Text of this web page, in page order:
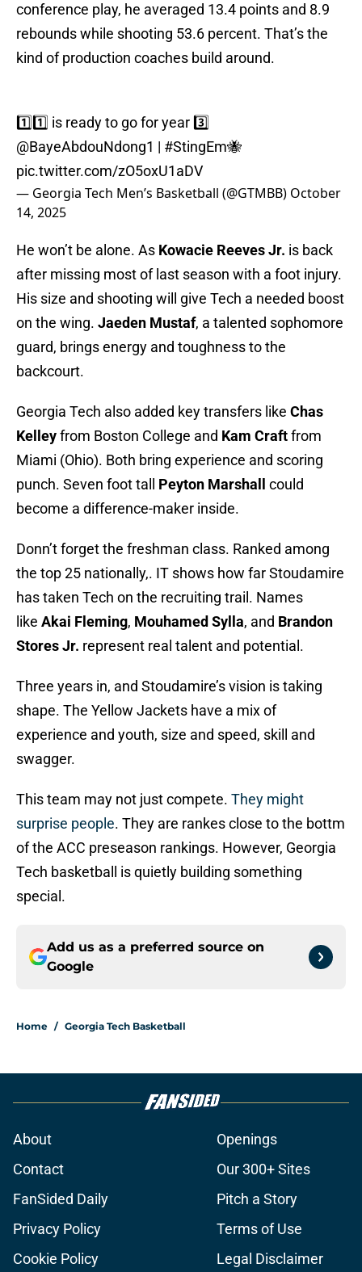
conference play, he averaged 13.4 points and 8.9
rebounds while shooting 53.6 percent. That’s the
kind of production coaches build around.
1️⃣1️⃣ is ready to go for year 3️⃣
@BayeAbdouNdong1 | #StingEm🐝
pic.twitter.com/zO5oxU1aDV
— Georgia Tech Men’s Basketball (@GTMBB) October
14, 2025
He won’t be alone. As Kowacie Reeves Jr. is back
after missing most of last season with a foot injury.
His size and shooting will give Tech a needed boost
on the wing. Jaeden Mustaf, a talented sophomore
guard, brings energy and toughness to the
backcourt.
Georgia Tech also added key transfers like Chas
Kelleyfrom Boston College and Kam Craftfrom
Miami (Ohio). Both bring experience and scoring
punch. Seven foot tall Peyton Marshall
could
become a difference-maker inside.
Donn’t forget the freshman class. Ranked among
the top 25 nationally,. IT shows how far Stoudamire
has taken Tech on the recruiting trail. Names
like Akai Fleming, Mouhamed Sylla, and Brandon
Stores Jr. represent real talent and potential.
Three years in, and Stoudamire’s vision is taking
shape. The Yellow Jackets have a mix of
experience and youth, size and speed, skill and
swagger.
This team may not just compete. They might
surprise people. They are rankes close to the bottm
of the ACC preseason rankings. However, Georgia
Tech basketball is quietly building something
special.
Add us as a preferred source on
Google
Home / Georgia Tech Basketball
About
Openings
Contact
Our 300+ Sites
FanSided Daily
Pitch a Story
Privacy Policy
Terms of Use
Cookie Policy
Legal Disclaimer